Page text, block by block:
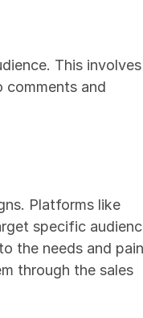
This involves
and
Platforms like
specific
the needs and pain
through the sales